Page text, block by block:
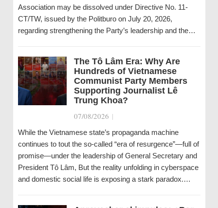
Association may be dissolved under Directive No. 11-
CT/TW, issued by the Politburo on July 20, 2026,
regarding strengthening the Party’s leadership and the…
The Tô Lâm Era: Why Are
Hundreds of Vietnamese
Communist Party Members
Supporting Journalist Lê
Trung Khoa?
07/08/2026 |
While the Vietnamese state’s propaganda machine
continues to tout the so-called “era of resurgence”—full of
promise—under the leadership of General Secretary and
President Tô Lâm, But the reality unfolding in cyberspace
and domestic social life is exposing a stark paradox.…